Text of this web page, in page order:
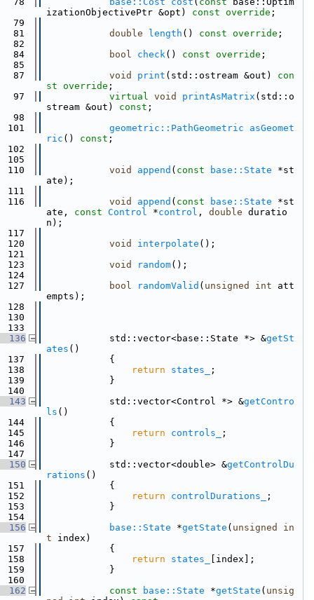
izationObjectivePtr &opt) const override ;
79
81
double length () const override ;
82
84
bool check() const override ;
85
87
void print (std::ostream &out) con
st override ;
97
virtual void printAsMatrix (std::o
stream &out) const ;
98
101
geometric::PathGeometric
asGeomet
ric () const ;
102
105
110
void append ( const base::State *st
ate);
111
116
void append ( const base::State *st
ate, const Control *control , double duratio
n);
117
120
void interpolate ();
121
123
void random();
124
127
bool randomValid ( unsigned int att
empts);
128
130
133
136
            std::vector<base::State *> &
getSt
ates ()
137
            {
138
return states_
;
139
            }
140
143
            std::vector<Control *> &
getContro
ls ()
144
            {
145
return controls_
;
146
            }
147
150
            std::vector<double> &
getControlDu
rations ()
151
            {
152
return controlDurations_
;
153
            }
154
156
base::State *getState ( unsigned
in
t index)
157
            {
158
return states_
[index];
159
            }
160
162
const base::State *getState ( unsig